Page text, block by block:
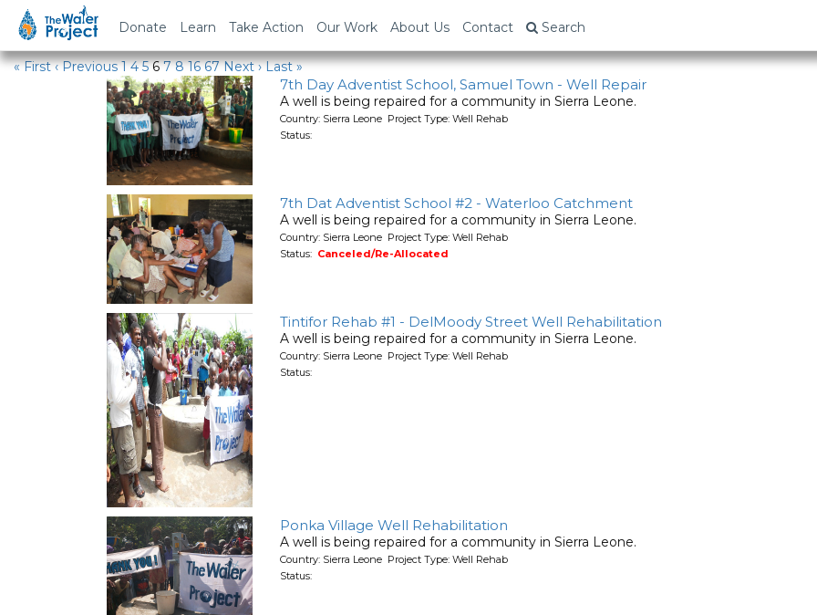
Donate Learn Take Action Our Work About Us Contact Search
Water Projects in Sierra Leone
« First ‹ Previous 1 4 5 6 7 8 16 67 Next › Last »
7th Day Adventist School, Samuel Town - Well Repair
A well is being repaired for a community in Sierra Leone.
Country: Sierra Leone Project Type: Well Rehab
Status:
7th Dat Adventist School #2 - Waterloo Catchment
A well is being repaired for a community in Sierra Leone.
Country: Sierra Leone Project Type: Well Rehab
Status: Canceled/Re-Allocated
Tintifor Rehab #1 - DelMoody Street Well Rehabilitation
A well is being repaired for a community in Sierra Leone.
Country: Sierra Leone Project Type: Well Rehab
Status:
Ponka Village Well Rehabilitation
A well is being repaired for a community in Sierra Leone.
Country: Sierra Leone Project Type: Well Rehab
Status: